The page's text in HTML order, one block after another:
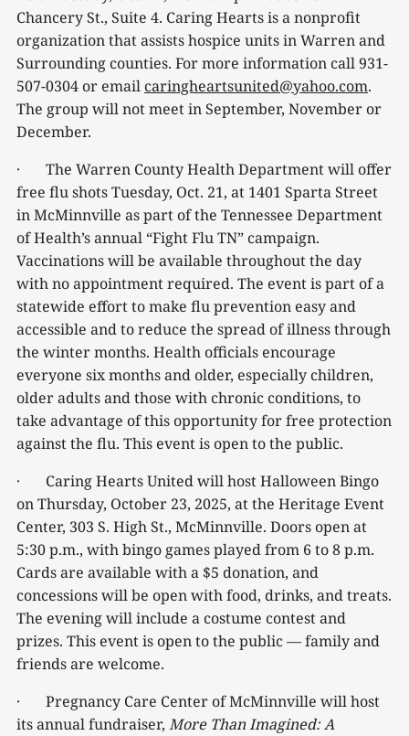
Chancery St., Suite 4. Caring Hearts is a nonprofit
organization that assists hospice units in Warren and
Surrounding counties. For more information call 931-
507-0304 or email caringheartsunited@yahoo.com.
The group will not meet in September, November or
December.
· The Warren County Health Department will offer
free flu shots Tuesday, Oct. 21, at 1401 Sparta Street
in McMinnville as part of the Tennessee Department
of Health’s annual “Fight Flu TN” campaign.
Vaccinations will be available throughout the day
with no appointment required. The event is part of a
statewide effort to make flu prevention easy and
accessible and to reduce the spread of illness through
the winter months. Health officials encourage
everyone six months and older, especially children,
older adults and those with chronic conditions, to
take advantage of this opportunity for free protection
against the flu. This event is open to the public.
· Caring Hearts United will host Halloween Bingo
on Thursday, October 23, 2025, at the Heritage Event
Center, 303 S. High St., McMinnville. Doors open at
5:30 p.m., with bingo games played from 6 to 8 p.m.
Cards are available with a $5 donation, and
concessions will be open with food, drinks, and treats.
The evening will include a costume contest and
prizes. This event is open to the public — family and
friends are welcome.
· Pregnancy Care Center of McMinnville will host
its annual fundraiser, More Than Imagined: A